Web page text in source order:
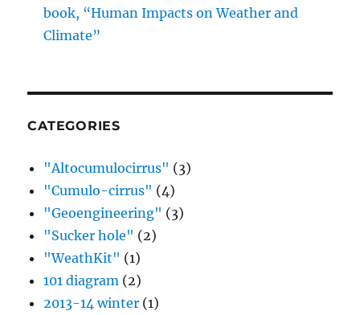
book, “Human Impacts on Weather and
Climate”
CATEGORIES
"Altocumulocirrus" (3)
"Cumulo-cirrus" (4)
"Geoengineering" (3)
"Sucker hole" (2)
"WeathKit" (1)
101 diagram (2)
2013-14 winter (1)